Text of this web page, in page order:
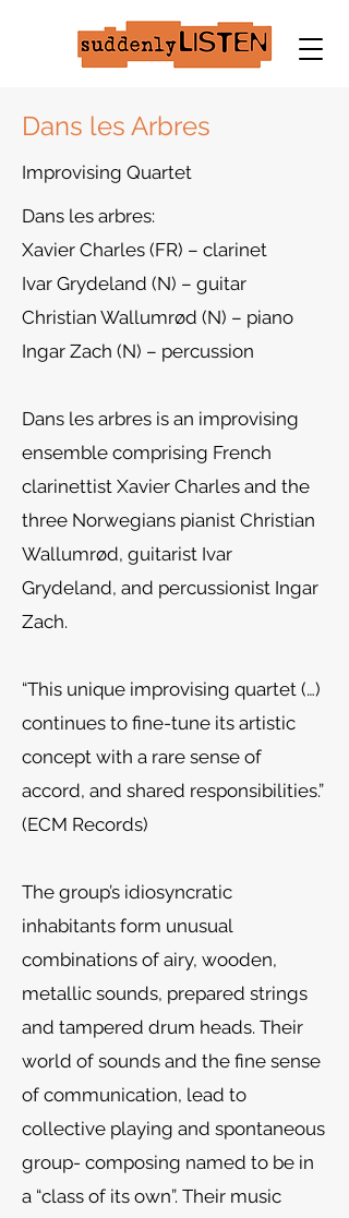
Dans les Arbres
Improvising Quartet
Dans les arbres:
Xavier Charles (FR) – clarinet
Ivar Grydeland (N) – guitar
Christian Wallumrød (N) – piano
Ingar Zach (N) – percussion
Dans les arbres is an improvising
ensemble comprising French
clarinettist Xavier Charles and the
three Norwegians pianist Christian
Wallumrød, guitarist Ivar
Grydeland, and percussionist Ingar
Zach.
“This unique improvising quartet (…)
continues to fine-tune its artistic
concept with a rare sense of
accord, and shared responsibilities.”
(ECM Records)
The group’s idiosyncratic
inhabitants form unusual
combinations of airy, wooden,
metallic sounds, prepared strings
and tampered drum heads. Their
world of sounds and the fine sense
of communication, lead to
collective playing and spontaneous
group- composing named to be in
a “class of its own”. Their music